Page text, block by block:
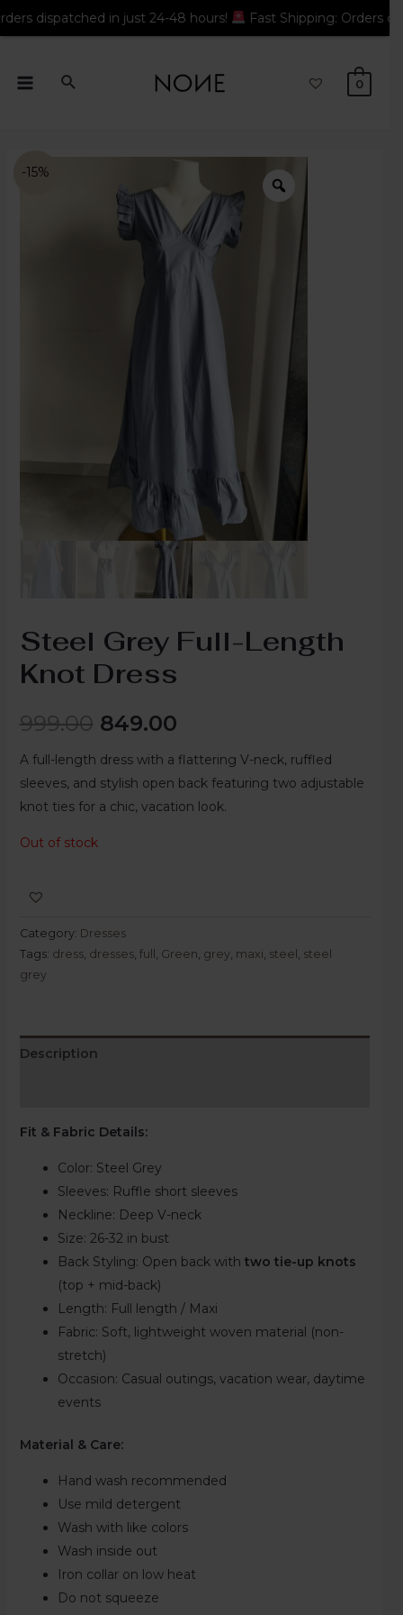
0
-15%
Steel Grey Full-Length
Knot Dress
999.00 849.00
A full-length dress with a flattering V-neck, ruffled
sleeves, and stylish open back featuring two adjustable
knot ties for a chic, vacation look.
Out of stock
Category: Dresses
Tags: dress, dresses, full , Green, grey, maxi, steel , steel
grey
Description
Fit & Fabric Details:
Color: Steel Grey
Sleeves: Ruffle short sleeves
Neckline: Deep V-neck
Size: 26-32 in bust
Back Styling: Open back with two tie-up knots
(top + mid-back)
Length: Full length / Maxi
Fabric: Soft, lightweight woven material (non-
stretch)
Occasion: Casual outings, vacation wear, daytime
events
Material & Care:
Hand wash recommended
Use mild detergent
Wash with like colors
Wash inside out
Iron collar on low heat
Do not squeeze
in just 24-48 hours! Fast Shipping: Orders dispatched